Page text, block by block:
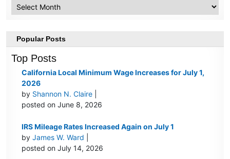
Popular Posts
Top Posts
California Local Minimum Wage Increases for July 1,
2026
by Shannon N. Claire
posted on June 8, 2026
IRS Mileage Rates Increased Again on July 1
byJames W. Ward
posted on July 14, 2026